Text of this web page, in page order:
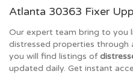
Atlanta 30363 Fixer
Our expert team bring to you
distressed properties through
you will find listings of
updated daily. Get instant